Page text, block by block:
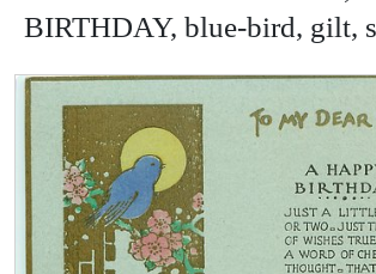
BIRTHDAY, blue-bird, gilt,